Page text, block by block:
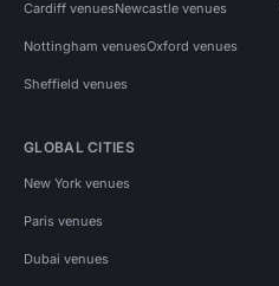
Cardiff venuesNewcastle venues
Nottingham venuesOxford venues
Sheffield venues
GLOBAL CITIES
New York venues
Paris venues
Dubai venues